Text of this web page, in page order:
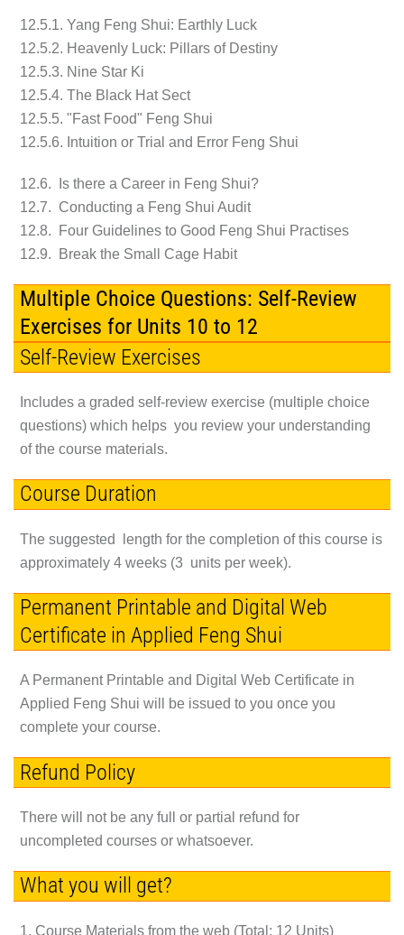
12.5.1. Yang Feng Shui: Earthly Luck
12.5.2. Heavenly Luck: Pillars of Destiny
12.5.3. Nine Star Ki
12.5.4. The Black Hat Sect
12.5.5. "Fast Food" Feng Shui
12.5.6. Intuition or Trial and Error Feng Shui
12.6. Is there a Career in Feng Shui?
12.7. Conducting a Feng Shui Audit
12.8. Four Guidelines to Good Feng Shui Practises
12.9. Break the Small Cage Habit
Multiple Choice Questions: Self-Review
Exercises for Units 10 to 12
Self-Review Exercises
Includes a graded self-review exercise (multiple choice
questions) which helps you review your understanding
of the course materials.
Course Duration
The suggested length for the completion of this course is
approximately 4 weeks (3 units per week).
Permanent Printable and Digital Web
Certificate in Applied Feng Shui
A Permanent Printable and Digital Web Certificate in
Applied Feng Shui will be issued to you once you
complete your course.
Refund Policy
There will not be any full or partial refund for
uncompleted courses or whatsoever.
What you will get?
1. Course Materials from the web (Total: 12 Units)